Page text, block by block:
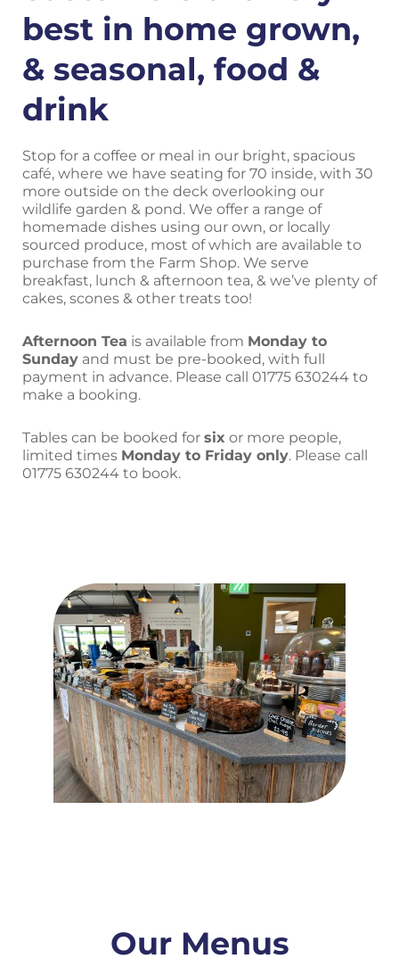
best in home grown,
& seasonal, food &
drink
Stop for a coffee or meal in our bright, spacious
café, where we have seating for 70 inside, with 30
more outside on the deck overlooking our
wildlife garden & pond. We offer a range of
homemade dishes using our own, or locally
sourced produce, most of which are available to
purchase from the Farm Shop. We serve
breakfast, lunch & afternoon tea, & we’ve plenty of
cakes, scones & other treats too!
Afternoon Tea is available from Monday to
Sunday and must be pre-booked, with full
payment in advance. Please call 01775 630244 to
make a booking.
Tables can be booked for six or more people,
limited times Monday to Friday only. Please call
01775 630244 to book.
Our Menus